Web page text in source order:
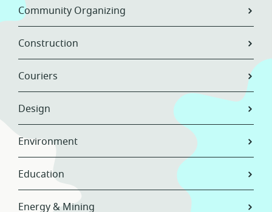
Community Organizing
Construction
Couriers
Design
Environment
Education
Energy & Mining